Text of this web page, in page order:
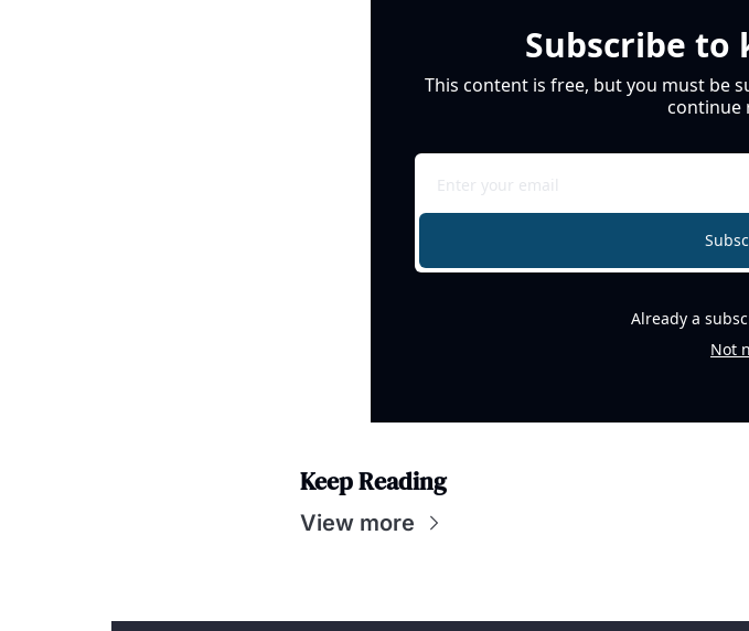
Subscribe to
This content is free, but you must be
continue
Already a
Not
Keep Reading
View more